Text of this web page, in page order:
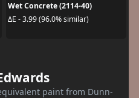
Wet Concrete (2114-40)
ΔE - 3.99 (96.0% similar)
paint from Dunn-